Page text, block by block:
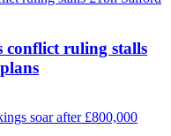
conflict ruling stalls